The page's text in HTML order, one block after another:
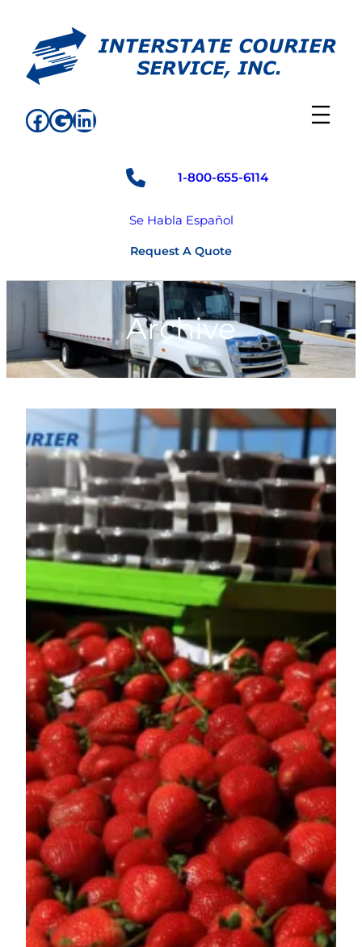
content
Facebook
Google
LinkedIn
1-800-655-6114
Se Habla Español
Request A Quote
Archive